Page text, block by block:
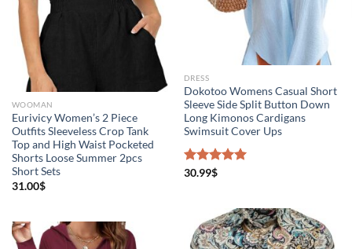
DRESS
Dokotoo Womens Casual Short
Sleeve Side Split Button Down
Long Kimonos Cardigans
Swimsuit Cover Ups
Rated
30.99$
WOOMAN
Eurivicy Women’s 2 Piece
Outfits Sleeveless Crop Tank
Top and High Waist Pocketed
Shorts Loose Summer 2pcs
Short Sets
31.00$